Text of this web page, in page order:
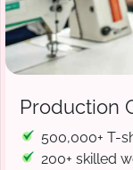
Production
500,000+ T-
200+ skilled